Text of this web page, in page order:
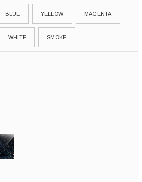
BLUE YELLOW MAGENTA
WHITE SMOKE